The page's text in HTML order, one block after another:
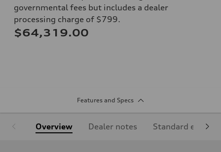
governmental fees but includes a dealer
processing charge of $799.
$64,319.00
Features and Specs
Overview Dealer notes Standard